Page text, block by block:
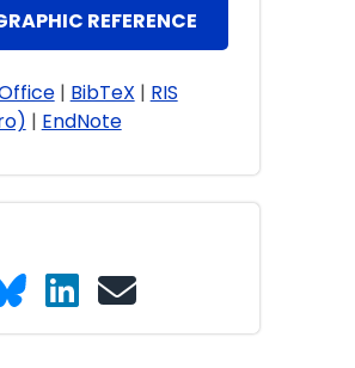
REFERENCE
| BibTeX | RIS
| EndNote
on Facebook
Share on Bluesky
Share on LinkedIn
Share on email